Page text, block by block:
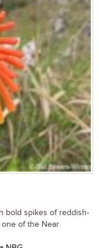
bold spikes of reddish-
of the Near